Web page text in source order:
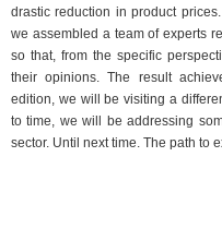
drastic reduction in product
we assembled a team of experts
so that, from the specific
their opinions. The result
edition, we will be visiting a
to time, we will be addressing
sector. Until next time. The path to